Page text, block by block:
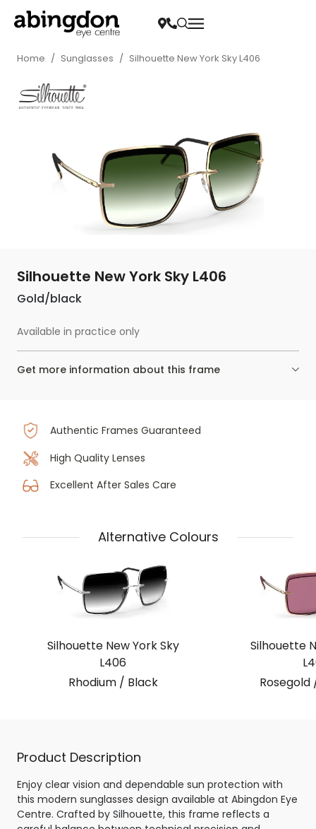
Home / Sunglasses / Silhouette New York Sky L406
Silhouette New York Sky L406
Gold/black
Available in practice only
Get more information about this frame
Authentic Frames Guaranteed
High Quality Lenses
Excellent After Sales Care
Alternative Colours
Silhouette New York Sky
L406
Rhodium / Black
Silhouette
Rosegold
Product Description
Enjoy clear vision and dependable sun protection with
this modern sunglasses design available at Abingdon Eye
Centre. Crafted by Silhouette, this frame reflects a